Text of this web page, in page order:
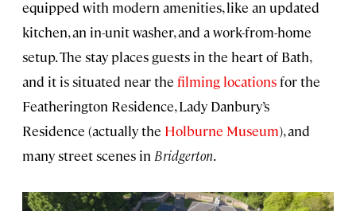
equipped with modern amenities, like an updated
kitchen, an in-unit washer, and a work-from-home
setup. The stay places guests in the heart of Bath,
and it is situated near the filming locationsfor the
Featherington Residence, Lady Danbury’s
Residence (actually the Holburne Museum), and
many street scenes in Bridgerton.